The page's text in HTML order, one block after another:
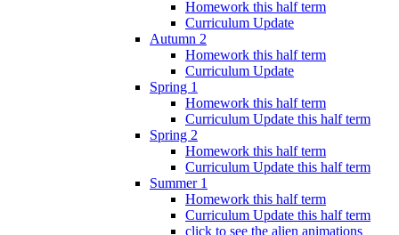
Homework this half term
Curriculum Update
Autumn 2
Homework this half term
Curriculum Update
Spring 1
Homework this half term
Curriculum Update this half term
Spring 2
Homework this half term
Curriculum Update this half term
Summer 1
Homework this half term
Curriculum Update this half term
click to see the alien animations